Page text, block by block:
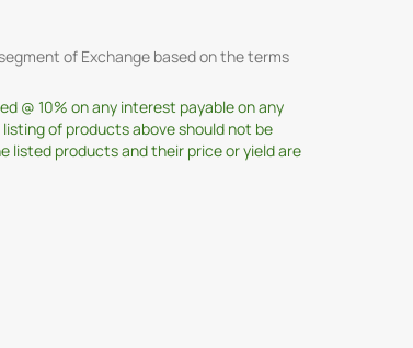
of Exchange based on the terms
@ 10% on any interest payable on any
of products above should not be
listed products and their price or yield are